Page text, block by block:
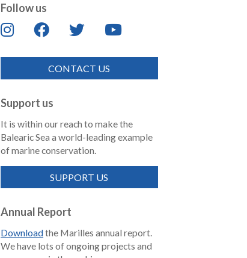
Follow us
CONTACT US
Support us
It is within our reach to make the
Balearic Sea a world-leading example
of marine conservation.
SUPPORT US
Annual Report
Downloadthe Marilles annual report.
We have lots of ongoing projects and